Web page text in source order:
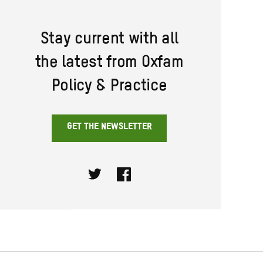
Stay current with all
the latest from Oxfam
Policy & Practice
GET THE NEWSLETTER